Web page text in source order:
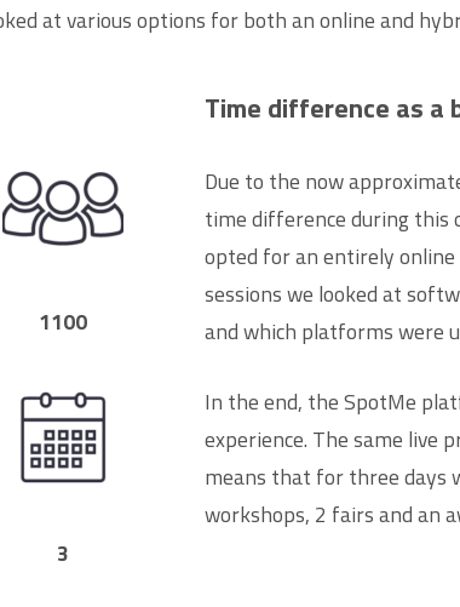
at various options for both an online and
1100
3
Time difference as a
Due to the now
time difference during this
opted for an entirely
sessions we looked at
and which platforms were
In the end, the SpotMe
experience. The same live
means that for three days
workshops, 2 fairs and an